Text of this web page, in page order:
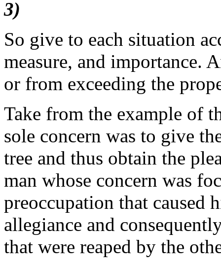
3)
So give to each situation
measure, and importance.
or from exceeding the
Take from the example of
sole concern was to give
tree and thus obtain the
man whose concern was
preoccupation that caused
allegiance and
that were reaped by the